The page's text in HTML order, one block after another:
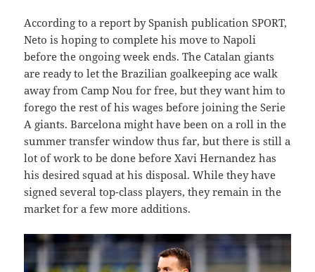
According to a report by Spanish publication SPORT,
Neto is hoping to complete his move to Napoli
before the ongoing week ends. The Catalan giants
are ready to let the Brazilian goalkeeping ace walk
away from Camp Nou for free, but they want him to
forego the rest of his wages before joining the Serie
A giants. Barcelona might have been on a roll in the
summer transfer window thus far, but there is still a
lot of work to be done before Xavi Hernandez has
his desired squad at his disposal. While they have
signed several top-class players, they remain in the
market for a few more additions.